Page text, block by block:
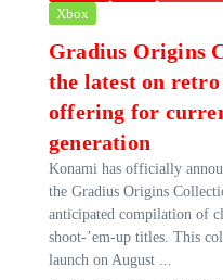
Xbox
Gradius Origins
the latest on
offering for
generation
Konami has officially
the Gradius Origins
anticipated compilation of
shoot-’em-up titles. This
launch on August ...